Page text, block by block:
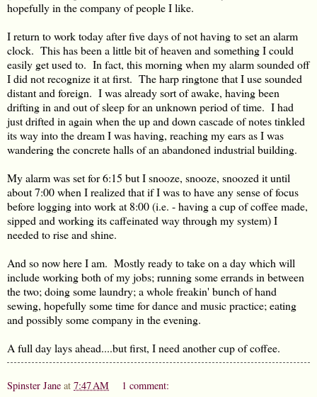
hopefully in the company of people I like.
I return to work today after five days of not having to set an alarm
clock. This has been a little bit of heaven and something I could
easily get used to. In fact, this morning when my alarm sounded off
I did not recognize it at first. The harp ringtone that I use sounded
distant and foreign. I was already sort of awake, having been
drifting in and out of sleep for an unknown period of time. I had
just drifted in again when the up and down cascade of notes tinkled
its way into the dream I was having, reaching my ears as I was
wandering the concrete halls of an abandoned industrial building.
My alarm was set for 6:15 but I snooze, snooze, snoozed it until
about 7:00 when I realized that if I was to have any sense of focus
before logging into work at 8:00 (i.e. - having a cup of coffee made,
sipped and working its caffeinated way through my system) I
needed to rise and shine.
And so now here I am. Mostly ready to take on a day which will
include working both of my jobs; running some errands in between
the two; doing some laundry; a whole freakin' bunch of hand
sewing, hopefully some time for dance and music practice; eating
and possibly some company in the evening.
A full day lays ahead....but first, I need another cup of coffee.
Spinster Jane at 7:47 AM 1 comment: